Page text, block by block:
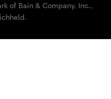
of Bain & Company, Inc.,